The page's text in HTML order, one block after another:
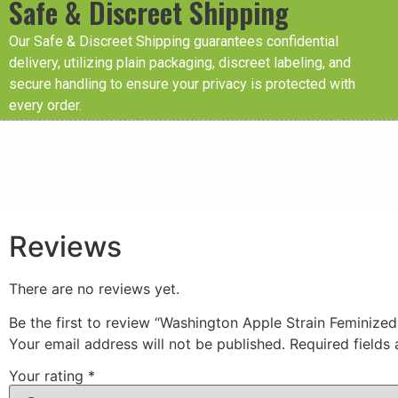
Safe & Discreet Shipping
Our Safe & Discreet Shipping guarantees confidential
delivery, utilizing plain packaging, discreet labeling, and
secure handling to ensure your privacy is protected with
every order.
Reviews
There are no reviews yet.
Be the first to review “Washington Apple Strain
Your email address will not be published. Required fields
Your rating *